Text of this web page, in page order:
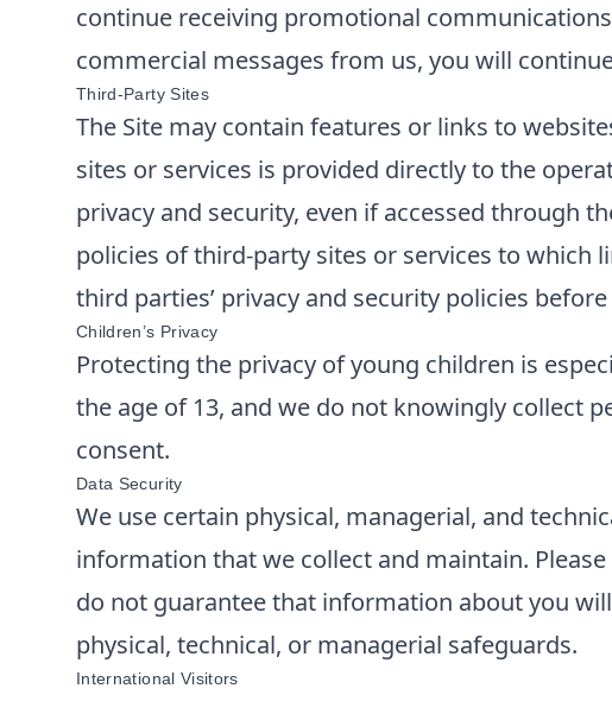
continue receiving promotional
commercial messages from us, you will
Third-Party Sites
The Site may contain features or links to
sites or services is provided directly to the
privacy and security, even if accessed through
policies of third-party sites or services to which
third parties’ privacy and security policies
Children’s Privacy
Protecting the privacy of young children is
the age of 13, and we do not knowingly collect
consent.
Data Security
We use certain physical, managerial, and
information that we collect and maintain.
do not guarantee that information about you
physical, technical, or managerial safeguards.
International Visitors